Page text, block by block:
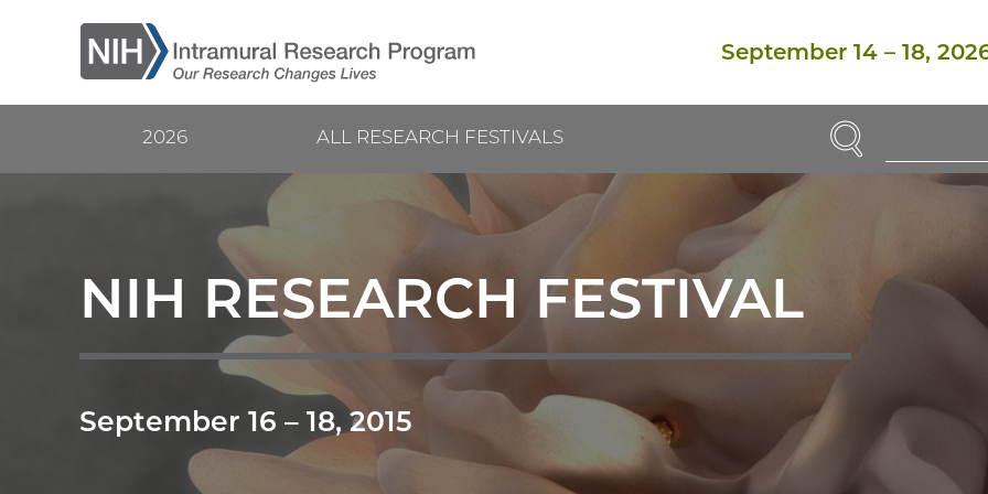
main
September 14 – 18,
Current
Research
Festival
2026
Main
navigation
ALL RESEARCH FESTIVALS
Enter
SEARCH
NIH RESEARCH FESTIVAL
September 16 – 18, 2015